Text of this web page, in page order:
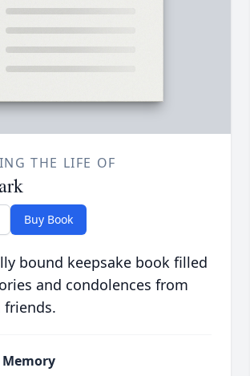
THE LIFE OF
Buy Book
bound keepsake book filled
and condolences from
friends.
Memory